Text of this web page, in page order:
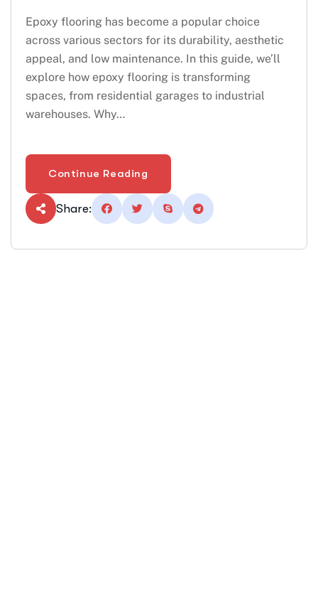
Epoxy flooring has become a popular choice
across various sectors for its durability, aesthetic
appeal, and low maintenance. In this guide, we’ll
explore how epoxy flooring is transforming
spaces, from residential garages to industrial
warehouses. Why…
Continue Reading
Share: